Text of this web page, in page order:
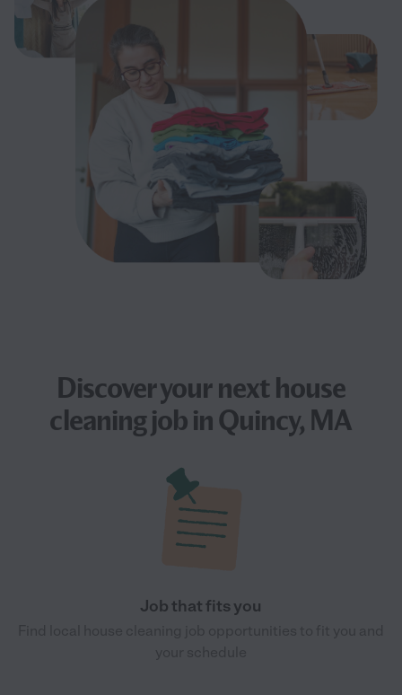
Discover your nexthouse
cleaning jobin Quincy, MA
Job that fits you